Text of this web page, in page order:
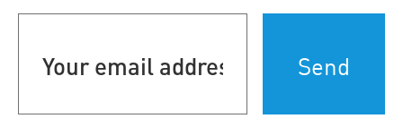
address